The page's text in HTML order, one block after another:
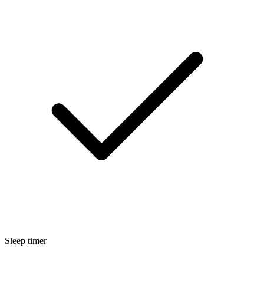
Sleep timer